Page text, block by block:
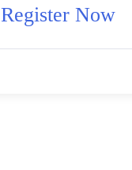
Register Now